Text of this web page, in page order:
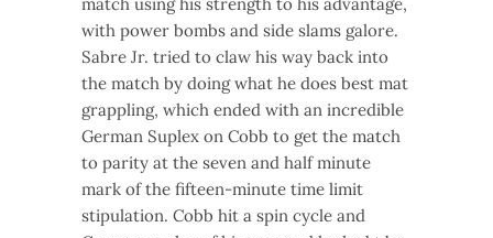
with power bombs and side slams galore.
Sabre Jr. tried to claw his way back into
the match by doing what he does best mat
grappling, which ended with an incredible
German Suplex on Cobb to get the match
to parity at the seven and half minute
mark of the fifteen-minute time limit
stipulation. Cobb hit a spin cycle and